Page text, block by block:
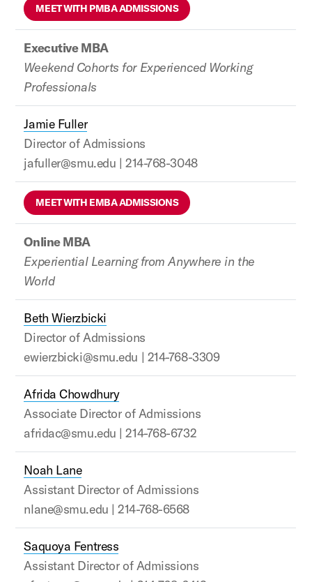
MEET WITH PMBA ADMISSIONS
Executive MBA
Weekend Cohorts for Experienced Working
Professionals
Jamie Fuller
Director of Admissions
jafuller@smu.edu | 214-768-3048
MEET WITH EMBA ADMISSIONS
Online MBA
Experiential Learning from Anywhere in the
World
Beth Wierzbicki
Director of Admissions
ewierzbicki@smu.edu | 214-768-3309
Afrida Chowdhury
Associate Director of Admissions
afridac@smu.edu | 214-768-6732
Noah Lane
Assistant Director of Admissions
nlane@smu.edu | 214-768-6568
Saquoya Fentress
Assistant Director of Admissions